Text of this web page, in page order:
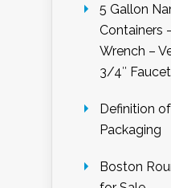
5 Gallon
Containers
Wrench –
3/4″ Faucet
Definition
Packaging
Boston